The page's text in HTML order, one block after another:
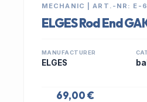
MECHANIC | ART.-NR: E-
ELGES Rod End
MANUFACTURER
ELGES
69,00 €